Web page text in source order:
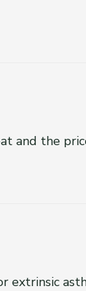
and the
extrinsic